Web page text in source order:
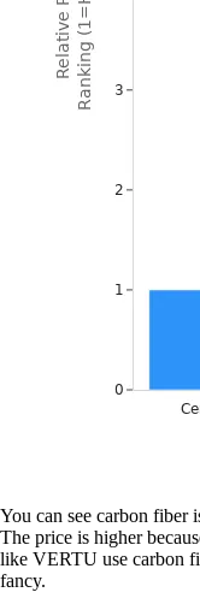
You can see carbon fiber
The price is higher
like VERTU use carbon
fancy.